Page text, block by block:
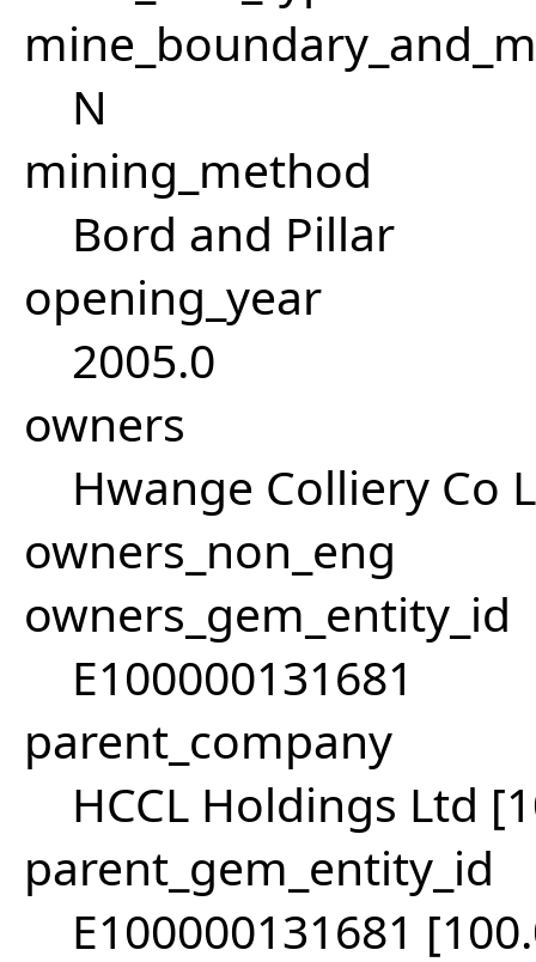
N
mining_method
Bord and Pillar
opening_year
2005.0
owners
Hwange Colliery Co
owners_non_eng
owners_gem_entity_id
E100000131681
parent_company
HCCL Holdings Ltd
parent_gem_entity_id
E100000131681